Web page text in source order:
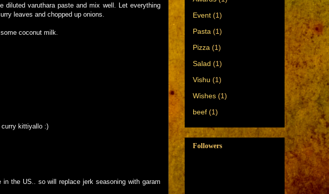
varuthara paste and mix well. Let everything
leaves and chopped up onions.
coconut milk.
curry kittiyallo :)
the US.. so will replace jerk seasoning with garam
Event (1)
Pasta (1)
Pizza (1)
Salad (1)
Vishu (1)
Wishes (1)
beef (1)
Followers